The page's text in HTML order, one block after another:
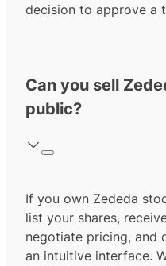
decision to approve a
Can you sell
public?
If you own Zededa
list your shares,
negotiate pricing, and
an intuitive interface.